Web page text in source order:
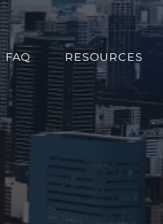
FAQ RESOURCES